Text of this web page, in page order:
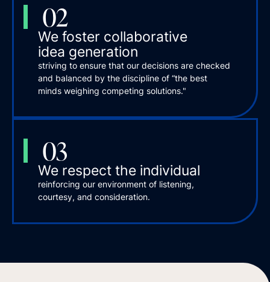
02
We foster collaborative
idea generation
striving to ensure that our decisions are checked
and balanced by the discipline of “the best
minds weighing competing solutions."
03
We respect the individual
reinforcing our environment of listening,
courtesy, and consideration.